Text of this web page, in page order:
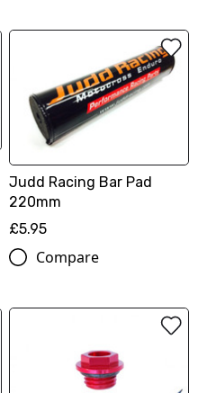
Judd Racing Bar Pad
220mm
£5.95
Compare